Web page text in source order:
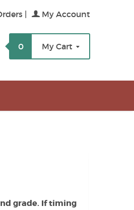
My Account
0 My Cart
grade. If timing